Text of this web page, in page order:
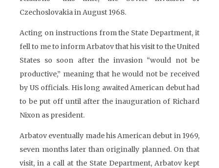
Czechoslovakia in August 1968.
Acting on instructions from the State Department, it
fell to me to inform Arbatov that his visit to the United
States so soon after the invasion “would not be
productive,” meaning that he would not be received
by US officials. His long awaited American debut had
to be put off until after the inauguration of Richard
Nixon as president.
Arbatov eventually made his American debut in 1969,
seven months later than originally planned. On that
visit, in a call at the State Department, Arbatov kept